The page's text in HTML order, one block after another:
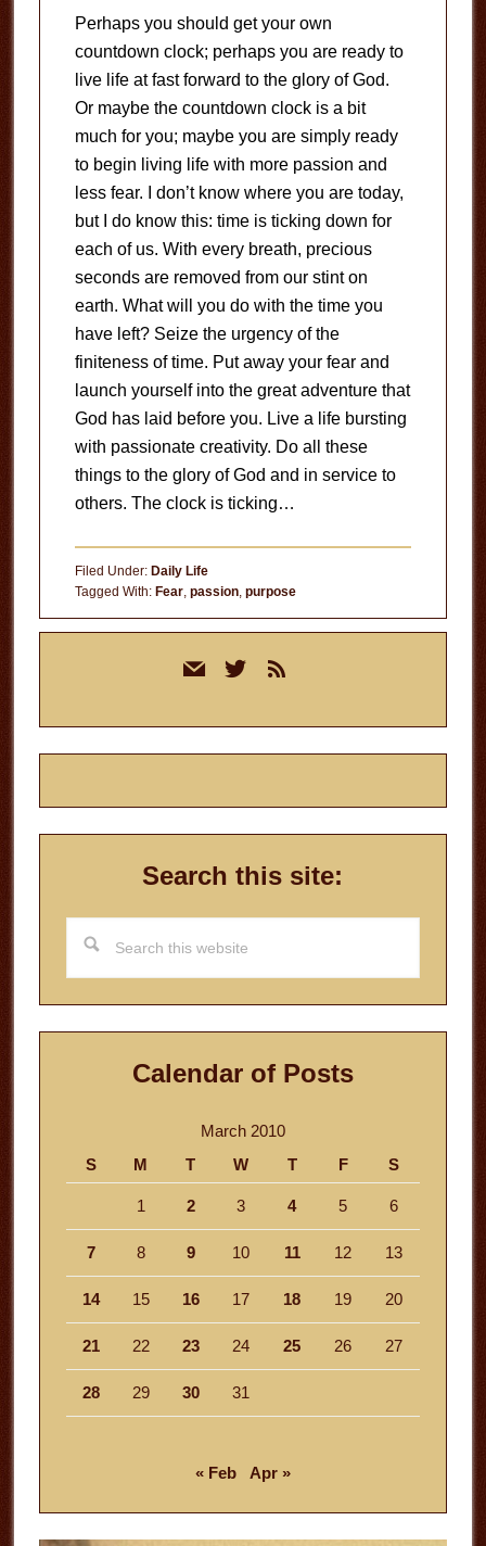
Perhaps you should get your own
countdown clock; perhaps you are ready to
live life at fast forward to the glory of God.
Or maybe the countdown clock is a bit
much for you; maybe you are simply ready
to begin living life with more passion and
less fear. I don’t know where you are today,
but I do know this: time is ticking down for
each of us. With every breath, precious
seconds are removed from our stint on
earth. What will you do with the time you
have left? Seize the urgency of the
finiteness of time. Put away your fear and
launch yourself into the great adventure that
God has laid before you. Live a life bursting
with passionate creativity. Do all these
things to the glory of God and in service to
others. The clock is ticking…
Filed Under: Daily Life
Tagged With: Fear, passion, purpose
mail twitterrss
Search this site:
this
website
Calendar of Posts
March 2010
S
M T W T F S
1 2 3 4 5 6
7 8 9 10 11 12 13
14 15 16 17 18 19 20
21 22 23 24 25 26 27
28 29 30 31
« Feb Apr »